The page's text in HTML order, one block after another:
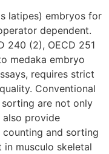
latipes) embryos for
dependent.
240 (2), OECD 251
medaka embryo
requires strict
Conventional
are not only
also provide
counting and sorting
musculo skeletal